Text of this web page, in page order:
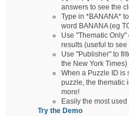
answers to see the
Type in *BANANA*
word BANANA (eg
Use "Thematic
results (useful to
Use "Publisher" to
the New York Times)
When a Puzzle ID is
puzzle, the thematic
more!
Easily the most used
Try the Demo